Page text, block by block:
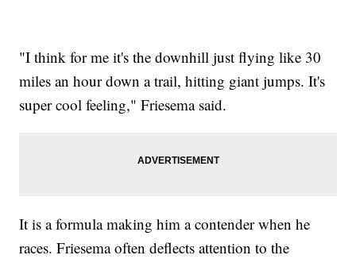
"I think for me it's the downhill just flying like 30
miles an hour down a trail, hitting giant jumps. It's
super cool feeling," Friesema said.
It is a formula making him a contender when he
races. Friesema often deflects attention to the